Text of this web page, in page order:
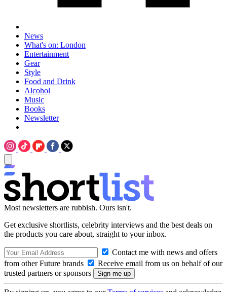
News
What's on: London
Entertainment
Gear
Style
Food and Drink
Alcohol
Music
Books
Newsletter
Most newsletters are rubbish. Ours isn't.
Get exclusive shortlists, celebrity interviews and the best deals on
the products you care about, straight to your inbox.
Contact me with news and offers
from other Future brands
Receive email from us on behalf of our
trusted partners or sponsors